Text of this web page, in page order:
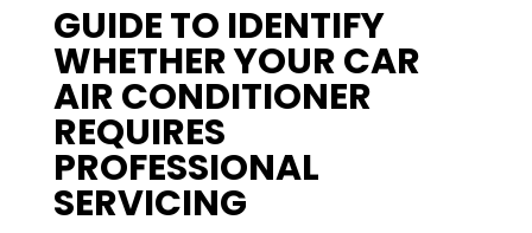
GUIDE TO IDENTIFY
WHETHER YOUR CAR
AIR CONDITIONER
REQUIRES
PROFESSIONAL
SERVICING